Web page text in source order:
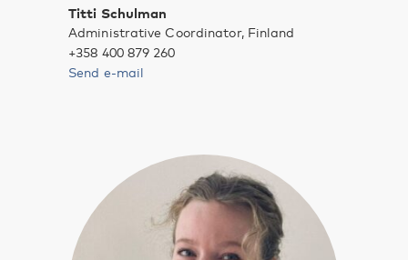
Titti Schulman
Administrative Coordinator, Finland
+358 400 879 260
Send e-mail